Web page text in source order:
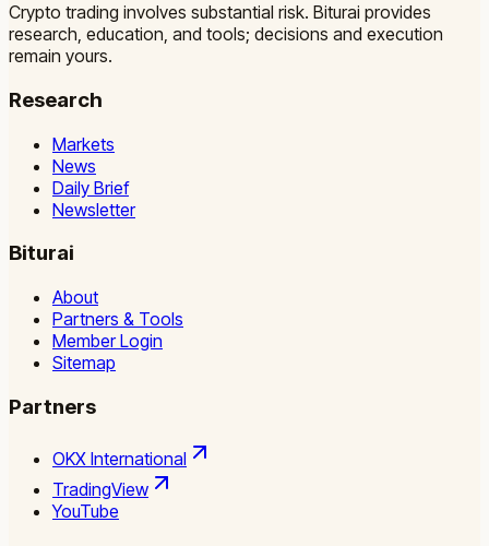
Crypto trading involves substantial risk. Biturai provides
research, education, and tools; decisions and execution
remain yours.
Research
Markets
News
Daily Brief
Newsletter
Biturai
About
Partners & Tools
Member Login
Sitemap
Partners
OKX International
TradingView
YouTube